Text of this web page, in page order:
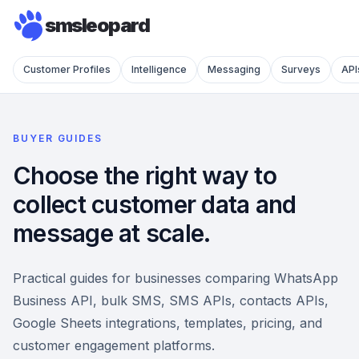
smsleopard
Customer Profiles Intelligence Messaging Surveys
BUYER GUIDES
Choose the right way to
collect customer data and
message at scale.
Practical guides for businesses comparing WhatsApp
Business API, bulk SMS, SMS APIs, contacts APIs,
Google Sheets integrations, templates, pricing, and
customer engagement platforms.